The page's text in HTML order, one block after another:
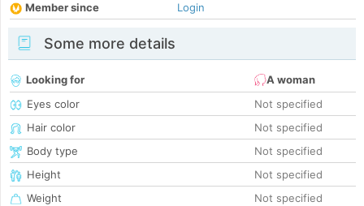
Member since
Login
Some more details
Looking for
A woman
Eyes color
Not specified
Hair color
Not specified
Body type
Not specified
Height
Not specified
Weight
Not specified